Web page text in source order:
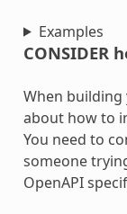
Examples
CONSIDER
When
about how to
You need to
someone
OpenAPI